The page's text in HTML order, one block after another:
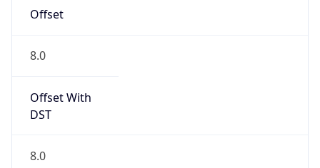
Offset
8.0
Offset With
DST
8.0